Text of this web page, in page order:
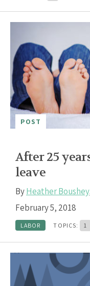
POST
After 25
leave
ByHeather Boushey
February 5, 2018
LABOR TOPICS: 1